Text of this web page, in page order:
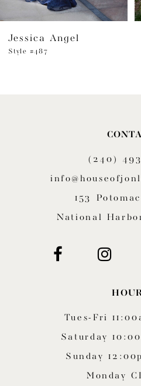
7
Jessica Angel
Style #487
(240)
153
National
Tues-Fri
Saturday
Sunday
Monday